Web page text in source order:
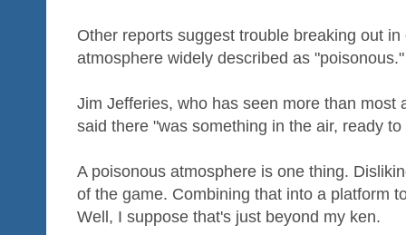
Other reports suggest trouble breaking out
atmosphere widely described as "poisonous."
Jim Jefferies, who has seen more than most
said there "was something in the air, ready
A poisonous atmosphere is one thing.
of the game. Combining that into a platform
Well, I suppose that's just beyond my ken.